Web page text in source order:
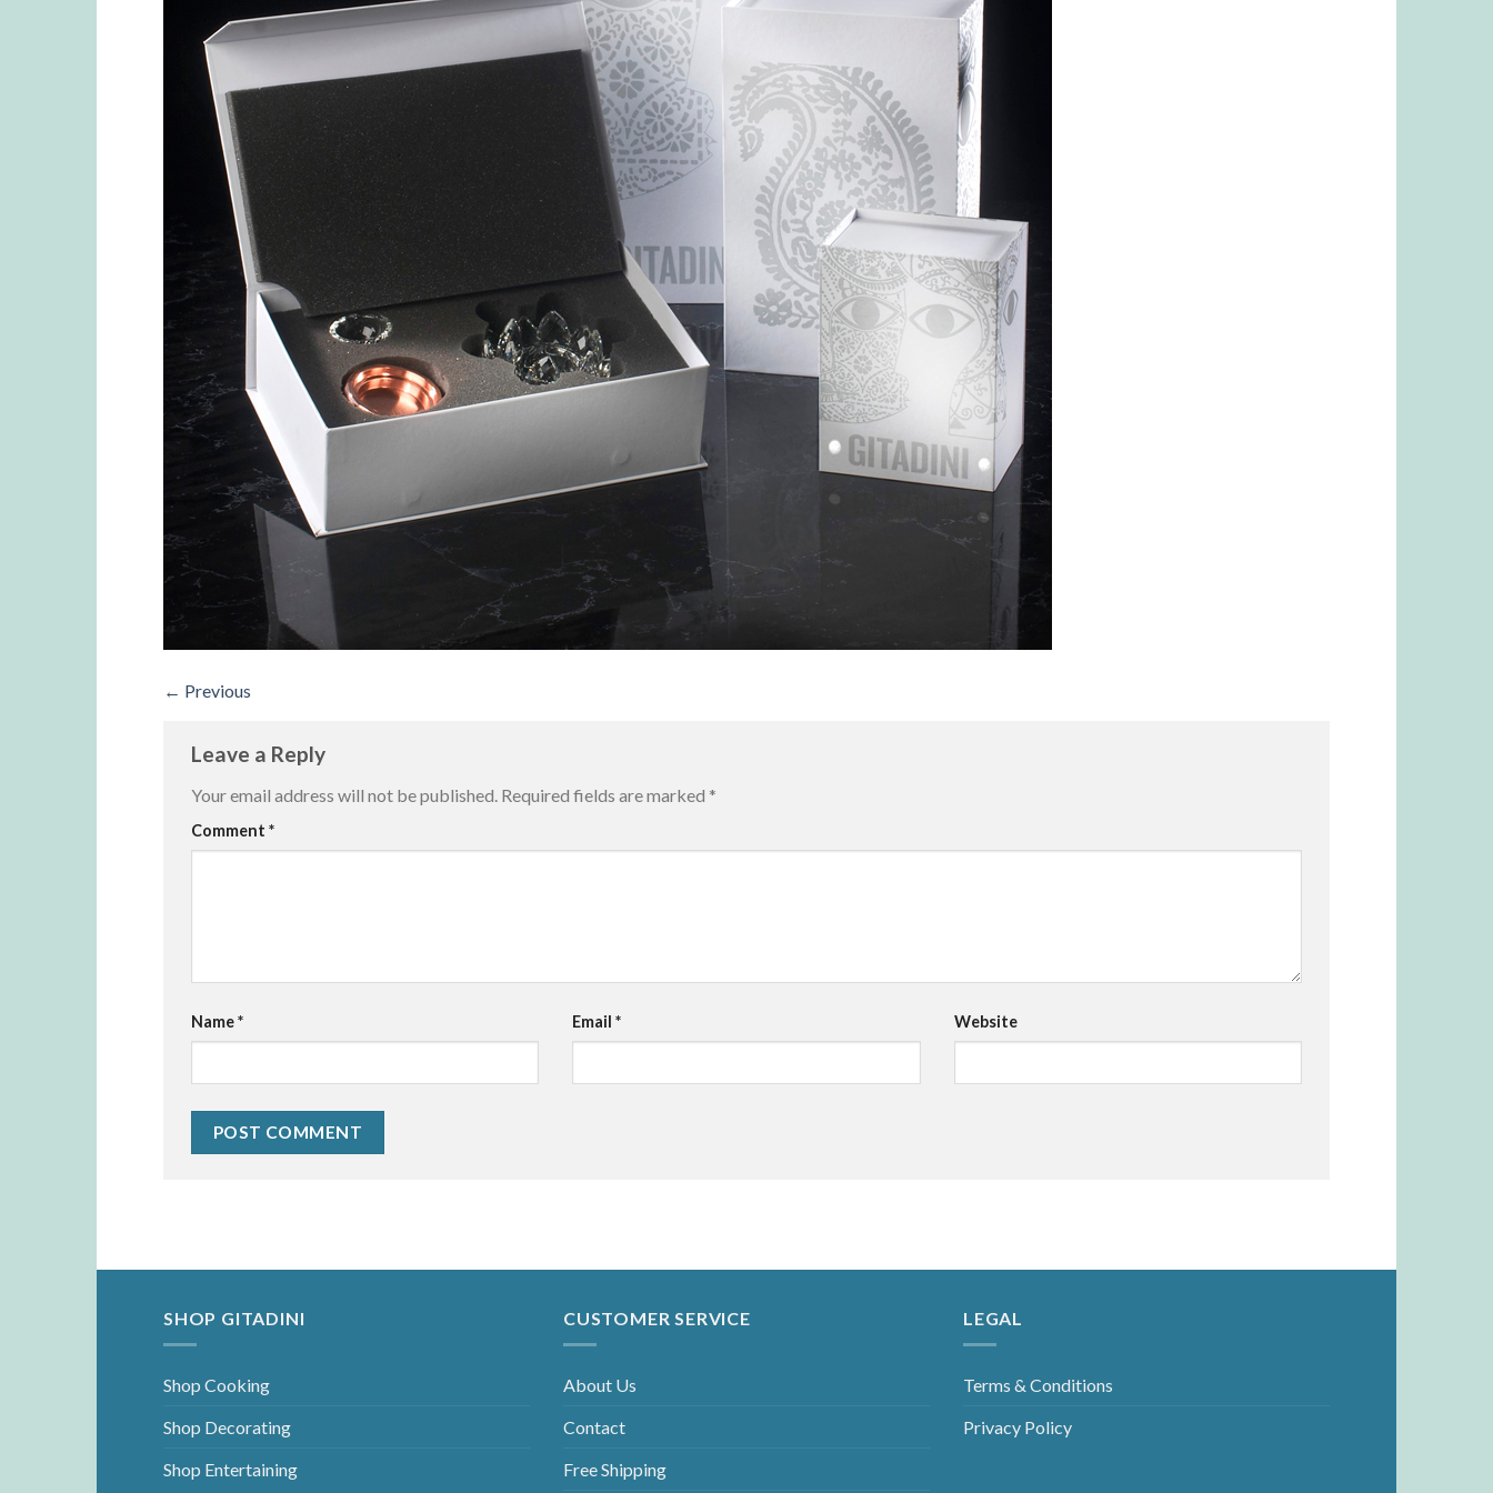
← Previous
Leave a Reply
Your email address will not be published. Required fields are marked *
Comment *
Name* Email* Website
Alternative:
SHOP GITADINI
Shop Cooking
Shop Decorating
Shop Entertaining
CUSTOMER SERVICE
About Us
Contact
Free Shipping
LEGAL
Terms & Conditions
Privacy Policy